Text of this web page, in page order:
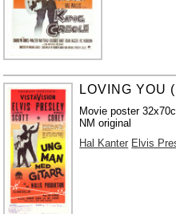
LOVING YOU
Movie poster
NM original
Hal Kanter Elvis